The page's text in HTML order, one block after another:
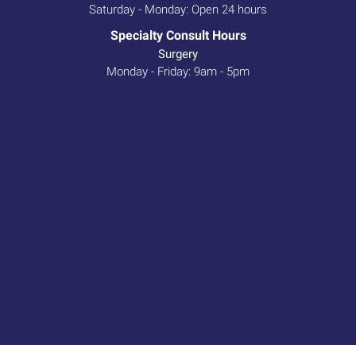
Saturday - Monday: Open 24 hours
Specialty Consult Hours
Surgery
Monday - Friday: 9am - 5pm